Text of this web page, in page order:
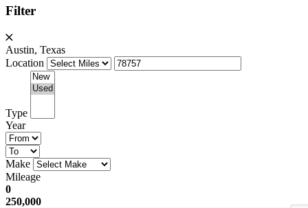
Filter
Austin, Texas
Location
Type
Year
Make
Mileage
0
250,000